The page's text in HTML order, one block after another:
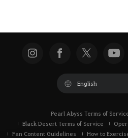
English
Pearl Abyss Terms of
Black Desert Terms of Service
Fan Content Guidelines
How to